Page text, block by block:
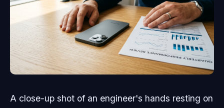
A close-up shot of an engineer's hands resting on